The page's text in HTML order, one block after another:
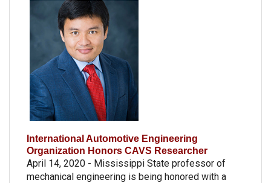
International Automotive Engineering
Organization Honors CAVS Researcher
April 14, 2020 - Mississippi State professor of
mechanical engineering is being honored with a